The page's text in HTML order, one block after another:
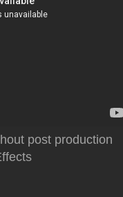
post production